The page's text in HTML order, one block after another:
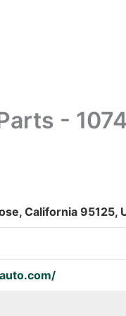
-
California 95125,